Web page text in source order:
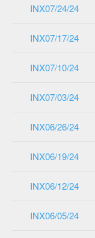
INX07/24/24
INX07/17/24
INX07/10/24
INX07/03/24
INX06/26/24
INX06/19/24
INX06/12/24
INX06/05/24